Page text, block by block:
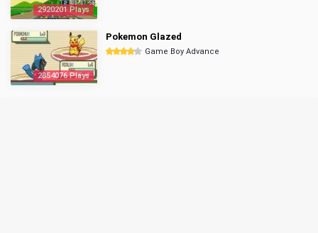
2920201 Plays
2854076 Plays
Pokemon Glazed
Game Boy Advance